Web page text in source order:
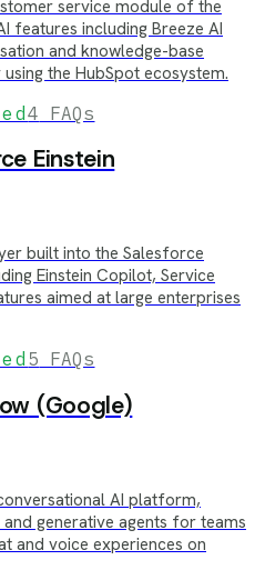
service module of the
features including Breeze AI
and knowledge-base
the HubSpot ecosystem.
4 FAQs
Einstein
built into the Salesforce
Einstein Copilot, Service
aimed at large enterprises
5 FAQs
(Google)
AI platform,
generative agents for teams
and voice experiences on